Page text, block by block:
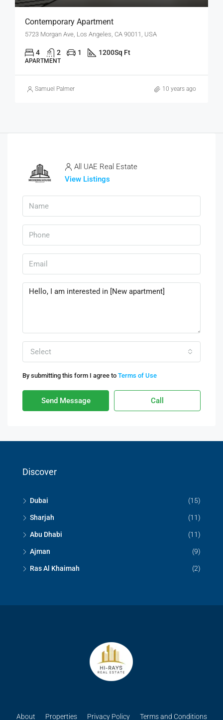
Contemporary Apartment
5723 Morgan Ave, Los Angeles, CA 90011, USA
4 2 1 1200Sq Ft
APARTMENT
Samuel Palmer 10 years ago
All UAE Real Estate
View Listings
Select
By submitting this form I agree to Terms of Use
Send Message Call
Discover
Dubai (15)
Sharjah (11)
Abu Dhabi (11)
Ajman (9)
Ras Al Khaimah (2)
About Properties Privacy Policy Terms and Conditions